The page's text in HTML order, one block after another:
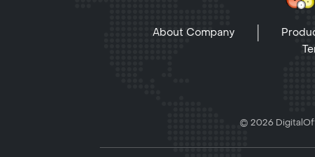
About Company
© 2026